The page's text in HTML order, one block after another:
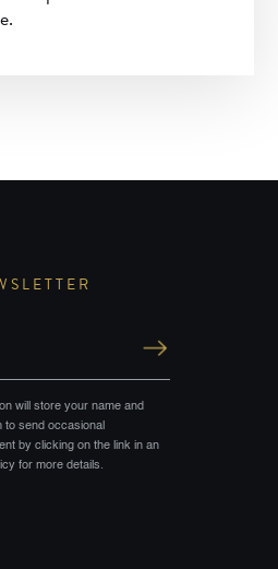
will store your name and
to send occasional
by clicking on the link in an
for more details.